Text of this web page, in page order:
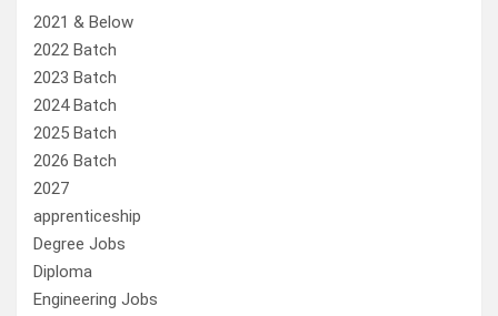
2021 & Below
2022 Batch
2023 Batch
2024 Batch
2025 Batch
2026 Batch
2027
apprenticeship
Degree Jobs
Diploma
Engineering Jobs